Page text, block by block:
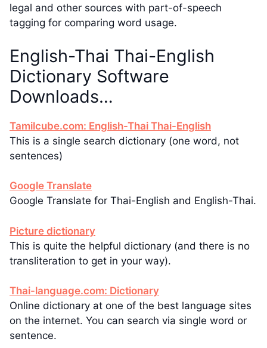
legal and other sources with part-of-speech
tagging for comparing word usage.
English-Thai Thai-English
Dictionary Software
Downloads…
Tamilcube.com: English-Thai Thai-English
This is a single search dictionary (one word, not
sentences)
Google Translate
Google Translate for Thai-English and English-Thai.
Picture dictionary
This is quite the helpful dictionary (and there is no
transliteration to get in your way).
Thai-language.com: Dictionary
Online dictionary at one of the best language sites
on the internet. You can search via single word or
sentence.